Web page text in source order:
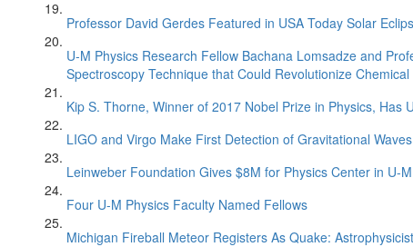
Professor David Gerdes Featured in USA Today Solar
U-M Physics Research Fellow Bachana Lomsadze and
Spectroscopy Technique that Could Revolutionize Chemical
Kip S. Thorne, Winner of 2017 Nobel Prize in Physics, Has
LIGO and Virgo Make First Detection of Gravitational
Leinweber Foundation Gives $8M for Physics Center in U-
Four U-M Physics Faculty Named Fellows
Michigan Fireball Meteor Registers As Quake: